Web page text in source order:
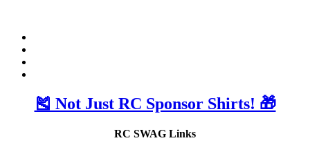
🎽 Not Just RC Sponsor Shirts! 🎁
RC SWAG Links